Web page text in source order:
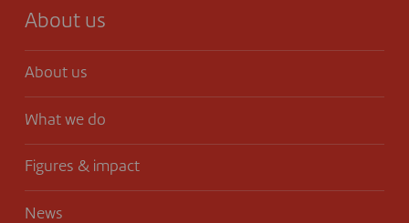
About us
About us
What we do
Figures & impact
News